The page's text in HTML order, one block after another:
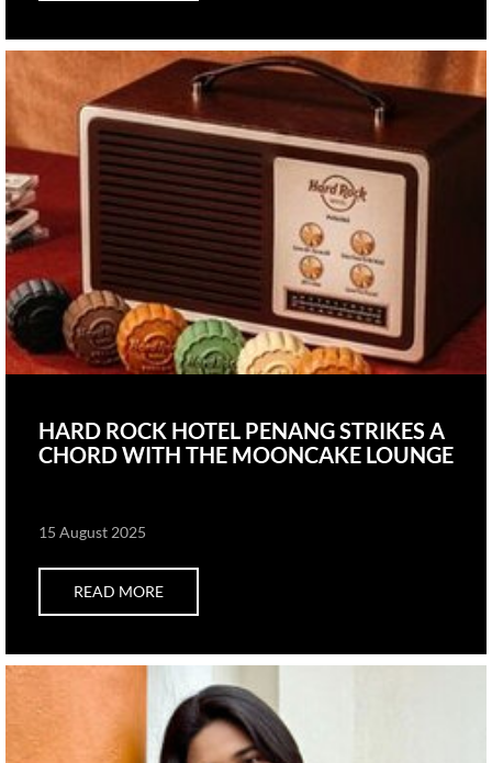
HARD ROCK HOTEL PENANG STRIKES A
CHORD WITH THE MOONCAKE LOUNGE
15 August 2025
READ MORE